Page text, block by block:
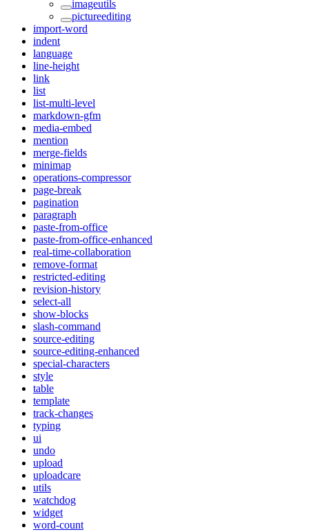
imageutils
pictureediting
import-word
indent
language
line-height
link
list
list-multi-level
markdown-gfm
media-embed
mention
merge-fields
minimap
operations-compressor
page-break
pagination
paragraph
paste-from-office
paste-from-office-enhanced
real-time-collaboration
remove-format
restricted-editing
revision-history
select-all
show-blocks
slash-command
source-editing
source-editing-enhanced
special-characters
style
table
template
track-changes
typing
ui
undo
upload
uploadcare
utils
watchdog
widget
word-count